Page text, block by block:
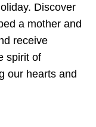
Discover
a mother and
receive
spirit of
our hearts and